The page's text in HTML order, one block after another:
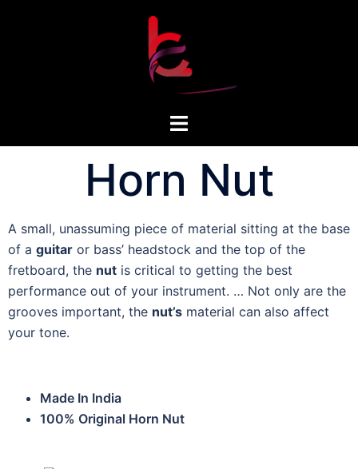
Horn Nut
A small, unassuming piece of material sitting at the base
of a guitar or bass’ headstock and the top of the
fretboard, the nut is critical to getting the best
performance out of your instrument. … Not only are the
grooves important, the nut’s material can also affect
your tone.
Made In India
100% Original Horn Nut